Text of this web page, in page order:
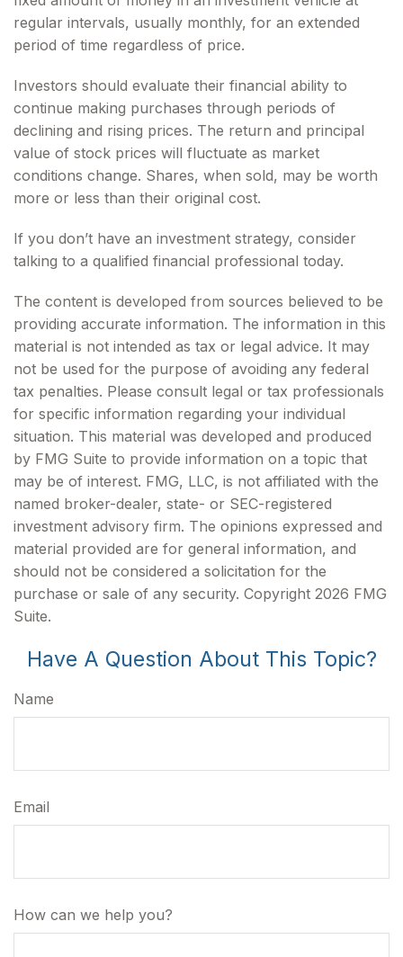
regular intervals, usually monthly, for an extended
period of time regardless of price.
Investors should evaluate their financial ability to
continue making purchases through periods of
declining and rising prices. The return and principal
value of stock prices will fluctuate as market
conditions change. Shares, when sold, may be worth
more or less than their original cost.
If you don’t have an investment strategy, consider
talking to a qualified financial professional today.
The content is developed from sources believed to be
providing accurate information. The information in this
material is not intended as tax or legal advice. It may
not be used for the purpose of avoiding any federal
tax penalties. Please consult legal or tax professionals
for specific information regarding your individual
situation. This material was developed and produced
by FMG Suite to provide information on a topic that
may be of interest. FMG, LLC, is not affiliated with the
named broker-dealer, state- or SEC-registered
investment advisory firm. The opinions expressed and
material provided are for general information, and
should not be considered a solicitation for the
purchase or sale of any security. Copyright 2026 FMG
Suite.
Have A Question About This Topic?
Name
Email
How can we help you?